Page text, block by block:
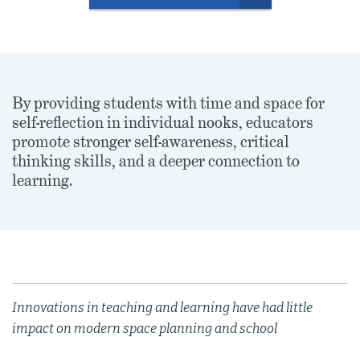
By providing students with time and space for
self-reflection in individual nooks, educators
promote stronger self-awareness, critical
thinking skills, and a deeper connection to
learning.
Innovations in teaching and learning have had little
impact on modern space planning and school